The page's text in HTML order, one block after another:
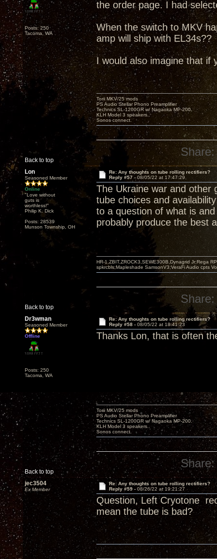
Posts: 250
Tacoma, WA
the order page. I had
When the switch to MKV
amp will ship with EL34s??
I would also imagine that if
Back to top
Torii MKV/25 mods
PS Audio Stellar Phono Preamplifier
Technics SL-1200GR w/ Nagaoka MP-200.
KLH Model 3 speakers..
Sonos connect.
Share:
Lon
Seasoned Member
Online
"Love without
guts is
worthless!"
Philip K. Dick
Posts: 28539
Munson Township, OH
Re: Any thoughts on tube rolling rectifiers?
Reply #57 -08/05/22 at 17:47:29
The Ukraine war and other
tube choices and
to a question of what is
probably produce the best
Back to top
HR-1,ZBIT,ZROCK3,SEWE300B,Dynagrid Jr;Rega
spkrcbls;Mapleshade SamsonV3;VeraFi Audio cpts
Share:
Dr3wman
Seasoned Member
Offline
Posts: 250
Tacoma, WA
Re: Any thoughts on tube rolling rectifiers?
Reply #58 - 08/05/22 at 18:41:23
Thanks Lon, that is often
Back to top
Torii MKV/25 mods
PS Audio Stellar Phono Preamplifier
Technics SL-1200GR w/ Nagaoka MP-200.
KLH Model 3 speakers..
Sonos connect.
Share:
jec3504
Ex Member
Re: Any thoughts on tube rolling rectifiers?
Reply #59 - 08/26/22 at 19:21:27
Question, Left Cryotone
mean the tube is bad?